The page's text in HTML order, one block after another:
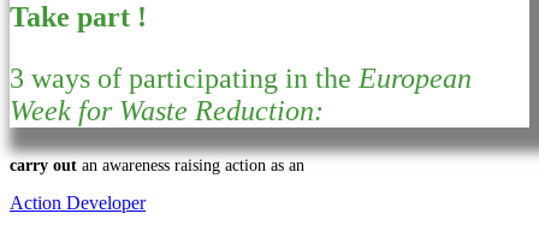
Take part !
3 ways of participating in theEuropean
Week for Waste Reduction:
carry out an awareness raising action as an
Action Developer